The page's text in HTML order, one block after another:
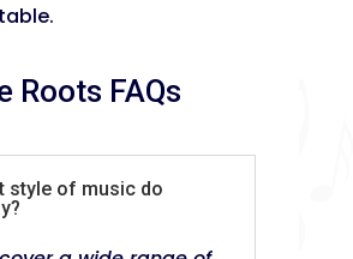
Roots FAQs
style of music do